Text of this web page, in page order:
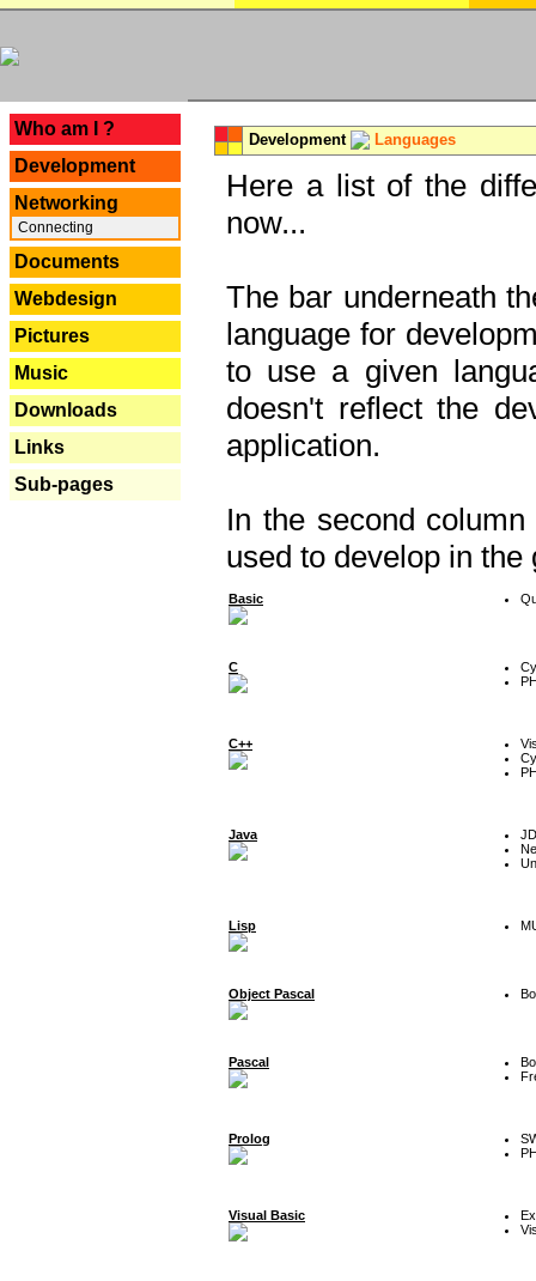
Who am I ?
Development
Networking
Connecting
Documents
Webdesign
Pictures
Music
Downloads
Links
Sub-pages
Development Languages
Here a list of the
now...
The bar underneath
language for
to use a given
doesn't reflect the
application.
In the second
used to develop in the
Basic
C
C++
Java
Lisp
Object Pascal
Pascal
Prolog
Visual Basic